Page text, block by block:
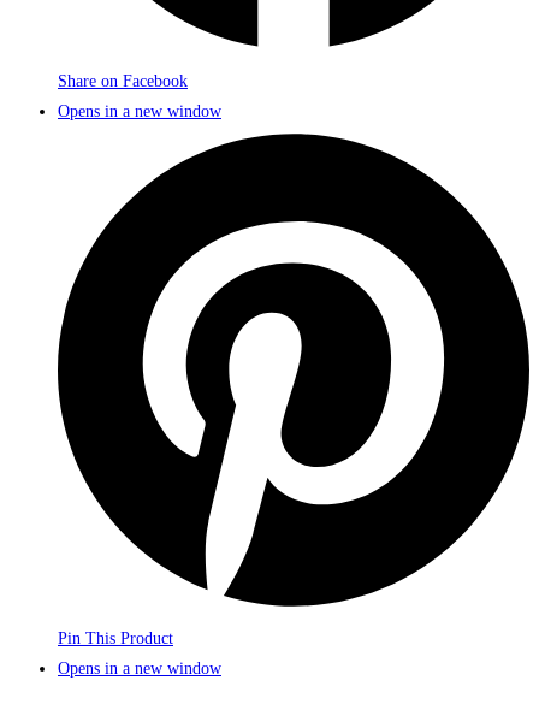
Share on Facebook
Opens in a new window
Pin This Product
Opens in a new window